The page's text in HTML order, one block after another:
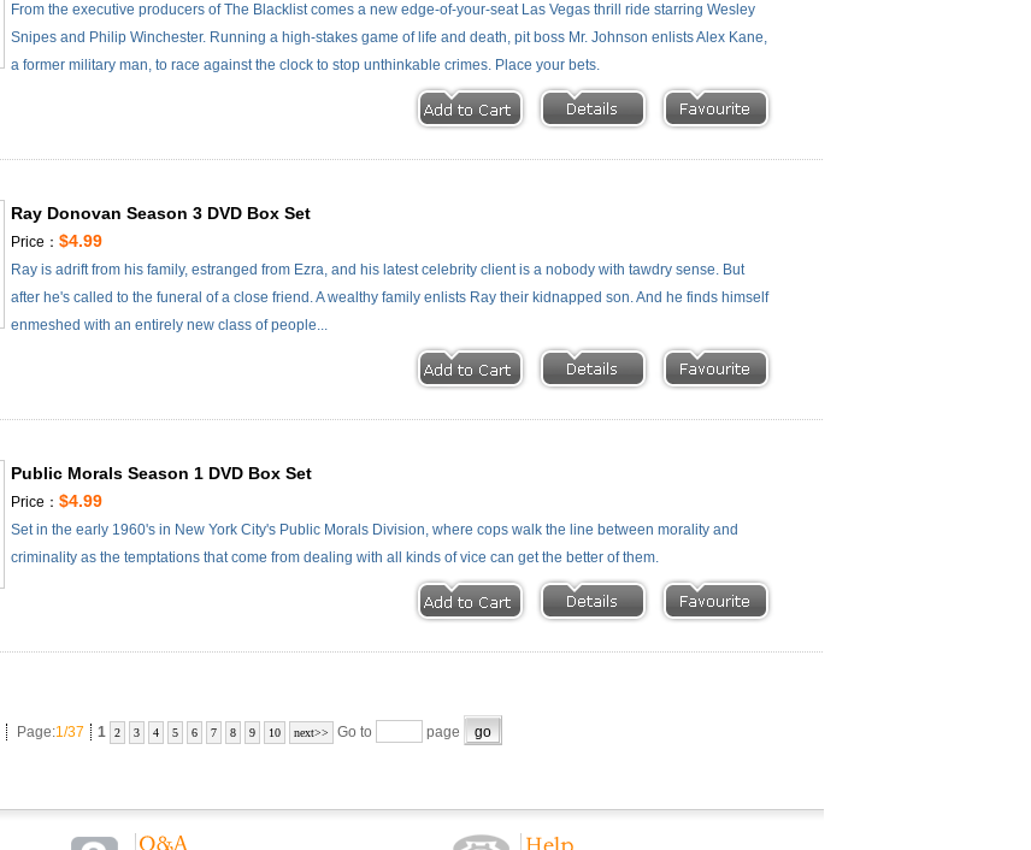
From the executive producers of The Blacklist comes a new edge-of-your-seat Las Vegas thrill ride starring Wesley
Snipes and Philip Winchester. Running a high-stakes game of life and death, pit boss Mr. Johnson enlists Alex Kane,
a former military man, to race against the clock to stop unthinkable crimes. Place your bets.
Ray Donovan Season 3 DVD Box Set
Price：$4.99
Ray is adrift from his family, estranged from Ezra, and his latest celebrity client is a nobody with tawdry sense. But
after he's called to the funeral of a close friend. A wealthy family enlists Ray their kidnapped son. And he finds himself
enmeshed with an entirely new class of people...
Public Morals Season 1 DVD Box Set
Price：$4.99
Set in the early 1960's in New York City's Public Morals Division, where cops walk the line between morality and
criminality as the temptations that come from dealing with all kinds of vice can get the better of them.
Page:1/37 1 2 3 4 5 6 7 8 9 10 next>> Go to page